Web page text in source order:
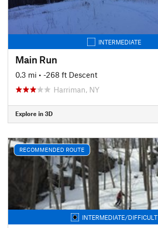
INTERMEDIATE
Main Run
0.3 mi • -268 ft Descent
Harriman, NY
Explore in 3D
RECOMMENDED ROUTE
INTERMEDIATE/DIFFICULT